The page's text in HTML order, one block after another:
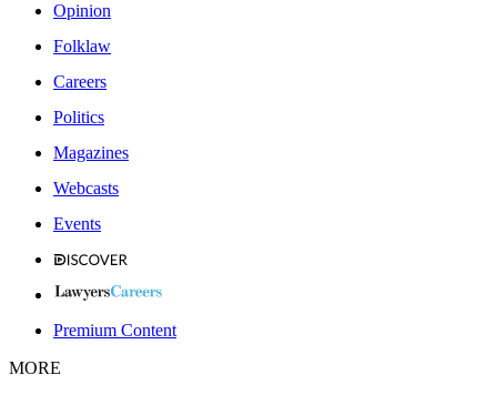
Opinion
Folklaw
Careers
Politics
Magazines
Webcasts
Events
Premium Content
MORE